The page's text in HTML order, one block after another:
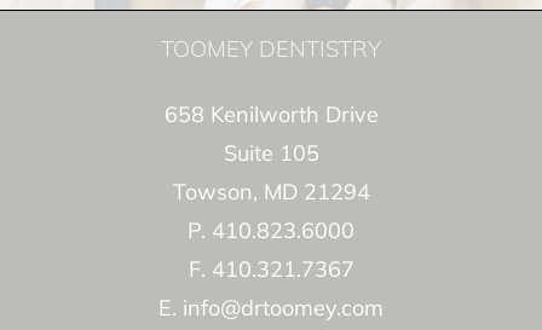
TOOMEY DENTISTRY
658 Kenilworth Drive
Suite 105
Towson, MD 21294
P. 410.823.6000
F. 410.321.7367
E. info@drtoomey.com